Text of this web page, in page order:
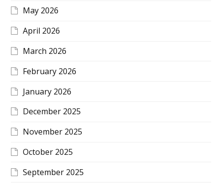
May 2026
April 2026
March 2026
February 2026
January 2026
December 2025
November 2025
October 2025
September 2025